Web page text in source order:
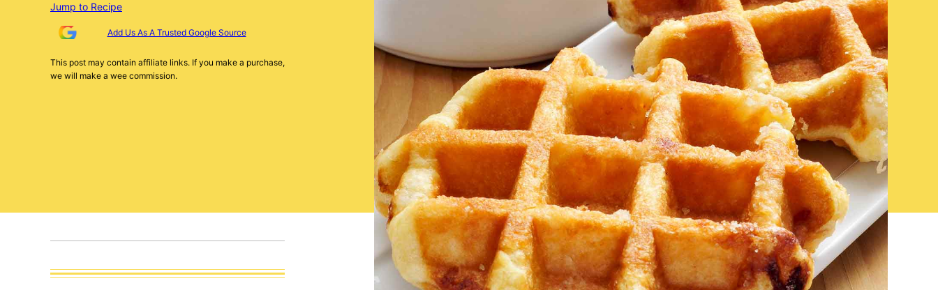
Jump to Recipe
Add Us As A Trusted Google Source
This post may contain affiliate links. If you make a purchase,
we will make a wee commission.